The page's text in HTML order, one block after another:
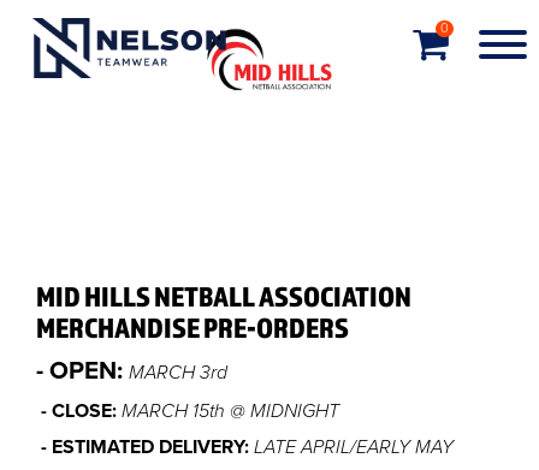
0
MID HILLS NETBALL ASSOCIATION
MERCHANDISE PRE-ORDERS
- OPEN: MARCH 3rd
- CLOSE: MARCH 15th @ MIDNIGHT
- ESTIMATED DELIVERY: LATE APRIL/EARLY MAY